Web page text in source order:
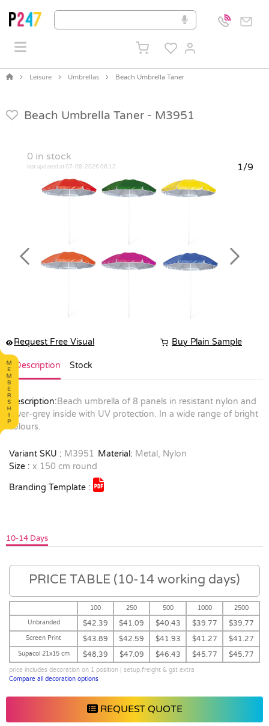
Leisure Umbrellas Beach Umbrella Taner
Beach Umbrella Taner - M3951
0 in stock
last updated at 07-08-2026 06:12 1/9
Previous Next
Request Free Visual Buy Plain Sample
Description Stock
Description:Beach umbrella of 8 panels in resistant nylon and
silver-grey inside with UV protection. In a wide range of bright
colours.
Variant SKU : M3951 Material: Metal, Nylon
Size : x 150 cm round
Branding Template :
10-14 Days
PRICE TABLE (10-14 working days)
100 250 500 1000
2500
Unbranded
$42.39 $41.09 $40.43 $39.77 $39.77
Screen Print $43.89 $42.59 $41.93 $41.27 $41.27
Supacol 21x15 cm $48.39 $47.09 $46.43 $45.77 $45.77
price includes decoration on 1 position | setup,freight & gst extra
Compare all decoration options
REQUEST QUOTE